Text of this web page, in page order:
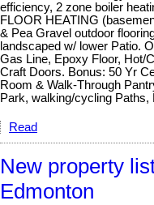
efficiency, 2 zone boiler
FLOOR HEATING
& Pea Gravel outdoor
landscaped w/ lower Patio.
Gas Line, Epoxy Floor, Hot/
Craft Doors. Bonus: 50 Yr
Room & Walk-Through
Park, walking/cycling
Read
New property
Edmonton